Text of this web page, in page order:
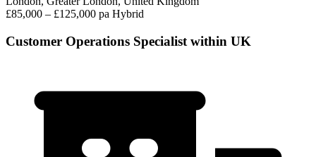
£85,000 – £125,000 pa Hybrid
Customer Operations Specialist within UK